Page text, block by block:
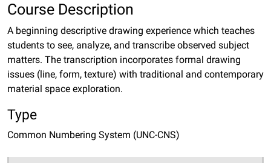
Course Description
A beginning descriptive drawing experience which teaches
students to see, analyze, and transcribe observed subject
matters. The transcription incorporates formal drawing
issues (line, form, texture) with traditional and contemporary
material space exploration.
Type
Common Numbering System (UNC-CNS)